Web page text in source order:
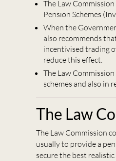
The Law
Pension Schemes
When the
also recommends
incentivised trading
reduce this effect.
The Law
schemes and also in
The Law
The Law Commission
usually to provide a
secure the best